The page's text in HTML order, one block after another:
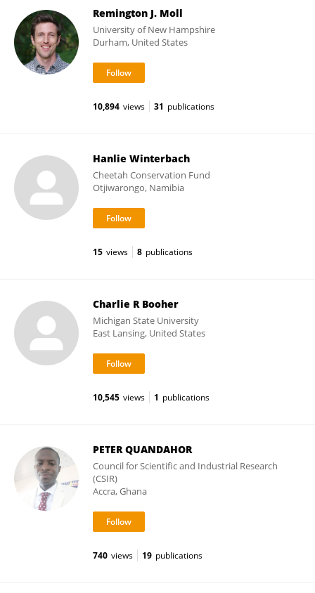
Remington J. Moll
University of New Hampshire
Durham, United States
10,894 views 31 publications
Hanlie Winterbach
Cheetah Conservation Fund
Otjiwarongo, Namibia
15 views 8 publications
Charlie R Booher
Michigan State University
East Lansing, United States
10,545 views 1 publications
PETER QUANDAHOR
Council for Scientific and Industrial Research
(CSIR)
Accra, Ghana
740 views 19 publications